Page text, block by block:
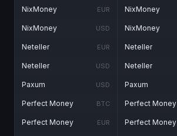
NixMoney EUR
NixMoney USD
Neteller EUR
Neteller USD
Paxum USD
Perfect Money BTC
Perfect Money EUR
NixMoney
NixMoney
Neteller
Neteller
Paxum
Perfect Money
Perfect Money